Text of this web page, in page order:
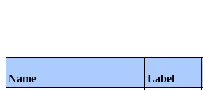
Name Label